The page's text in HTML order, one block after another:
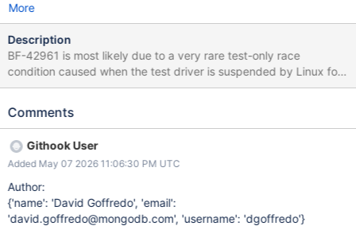
More
Description
BF-42961 is most likely due to a very rare test-only race
condition caused when the test driver is suspended by Linux for
many milliseconds. We could add another fail point to improve
test, but I'm not confident that would really prevent the race.
is due to super rare process scheduling behavior, it will be much
less likely to happen.
Comments
Githook User
Added May 07 2026 11:06:30 PM UTC
Author:
{'name': 'David Goffredo', 'email':
'david.goffredo@mongodb.com', 'username': 'dgoffredo'}